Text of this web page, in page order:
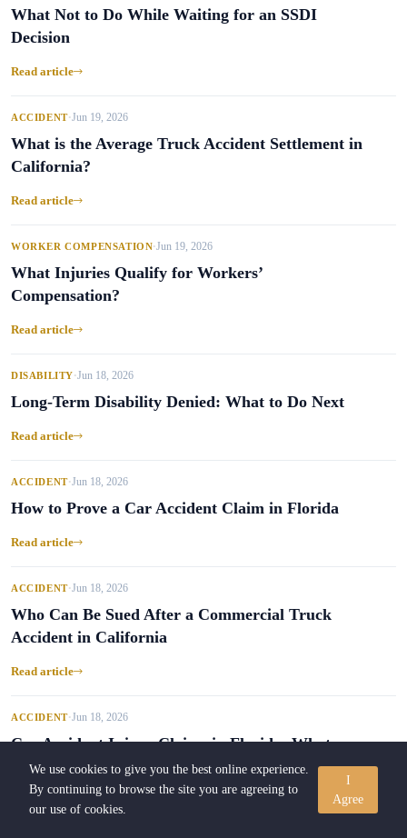
What Not to Do While Waiting for an SSDI
Decision
Read article
ACCIDENT•Jun 19, 2026
What is the Average Truck Accident Settlement in
California?
Read article
WORKER COMPENSATION•Jun 19, 2026
What Injuries Qualify for Workers’
Compensation?
Read article
DISABILITY•Jun 18, 2026
Long-Term Disability Denied: What to Do Next
Read article
ACCIDENT•Jun 18, 2026
How to Prove a Car Accident Claim in Florida
Read article
ACCIDENT•Jun 18, 2026
Who Can Be Sued After a Commercial Truck
Accident in California
Read article
ACCIDENT•Jun 18, 2026
Car Accident Injury Claims in Florida: What
Riders Should Know
Read article
We use cookies to give you the best online experience.
By continuing to browse the site you are agreeing to
our use of cookies.
I
Agree